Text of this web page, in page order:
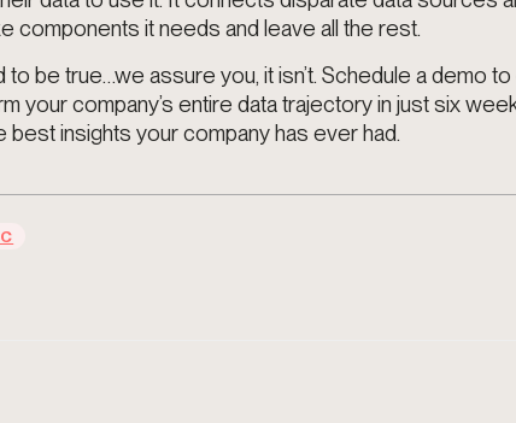
components it needs and leave all the rest.
be true…we assure you, it isn’t. Schedule a demo
your company’s entire data trajectory in just six
best insights your company has ever had.